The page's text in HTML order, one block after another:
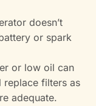
doesn’t
or spark
or low oil can
replace filters as
adequate.